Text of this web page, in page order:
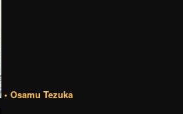
• Osamu Tezuka